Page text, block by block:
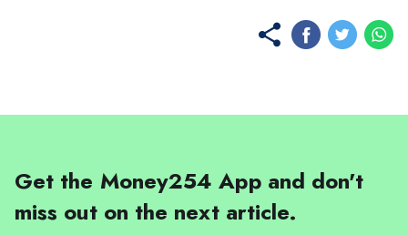
Get the Money254 App and don't
miss out on the next article.